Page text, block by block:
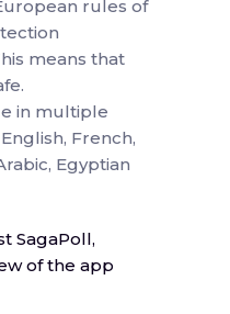
rules of
means that
in multiple
French,
Egyptian
SagaPoll,
of the app